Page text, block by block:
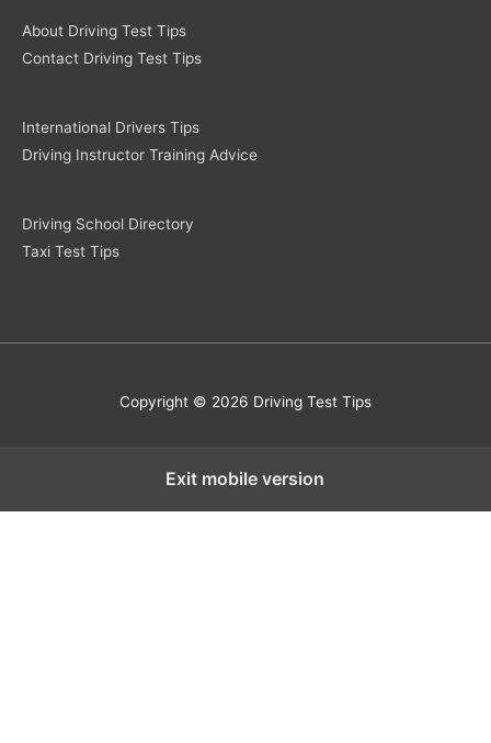
About Driving Test Tips
Contact Driving Test Tips
International Drivers Tips
Driving Instructor Training Advice
Driving School Directory
Taxi Test Tips
Copyright © 2026 Driving Test Tips
Exit mobile version